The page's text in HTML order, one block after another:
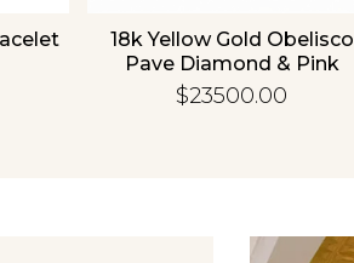
18k Yellow Gold Obelisco
Pave Diamond & Pink
Sapphire Bangle
$23500.00